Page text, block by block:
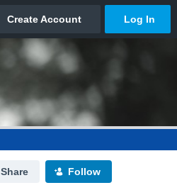
Share Follow